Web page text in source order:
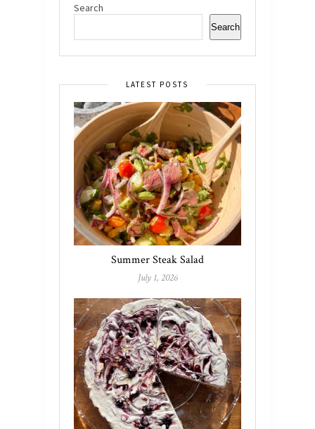
Search
Search
LATEST POSTS
Summer Steak Salad
July 1, 2026